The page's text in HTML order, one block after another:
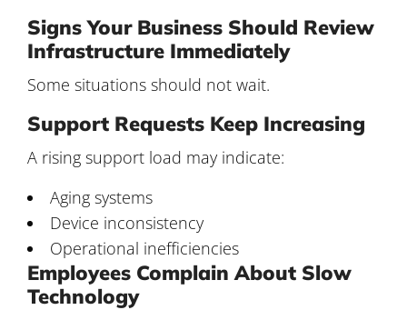
Signs Your Business Should Review
Infrastructure Immediately
Some situations should not wait.
Support Requests Keep Increasing
A rising support load may indicate:
Aging systems
Device inconsistency
Operational inefficiencies
Employees Complain About Slow
Technology